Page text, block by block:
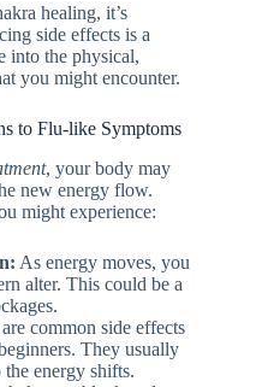
healing, it’s
side effects is a
into the physical,
you might encounter.
to Flu-like Symptoms
, your body may
new energy flow.
might experience:
As energy moves, you
alter. This could be a
common side effects
They usually
energy shifts.